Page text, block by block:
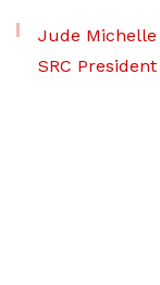
Jude
SRC